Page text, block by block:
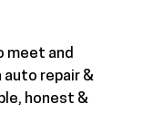
meet and
repair &
honest &